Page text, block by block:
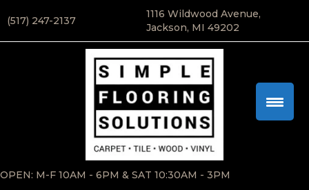
(517) 247-2137
1116 Wildwood Avenue,
Jackson, MI 49202
OPEN: M-F 10AM - 6PM & SAT 10:30AM - 3PM